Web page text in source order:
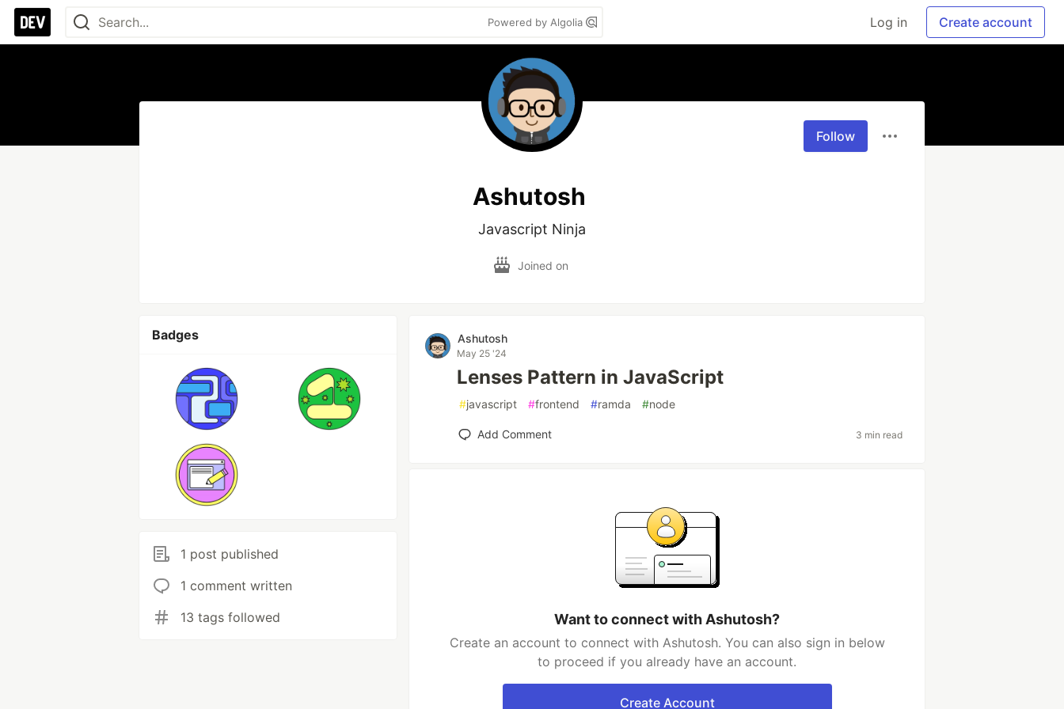
Powered by Algolia Log in Create account
Follow
Ashutosh
Javascript Ninja
Joined on
Badges
1 post published
1 comment written
13 tags followed
Ashutosh
May 25 '24
Lenses Pattern in JavaScript
#javascript #frontend #ramda #node
Add Comment 3 min read
Want to connect with Ashutosh?
Create an account to connect with Ashutosh. You can also sign in below
to proceed if you already have an account.
Create Account